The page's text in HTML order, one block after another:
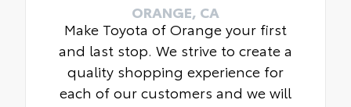
ORANGE, CA
Make Toyota of Orange your first
and last stop. We strive to create a
quality shopping experience for
each of our customers and we will